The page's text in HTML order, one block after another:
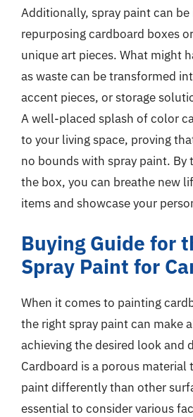
Additionally, spray paint can
repurposing cardboard boxes
unique art pieces. What might
as waste can be transformed
accent pieces, or storage
A well-placed splash of color
to your living space, proving
no bounds with spray paint. By
the box, you can breathe new
items and showcase your
Buying Guide for
Spray Paint for
When it comes to painting
the right spray paint can make
achieving the desired look and
Cardboard is a porous material
paint differently than other
essential to consider various